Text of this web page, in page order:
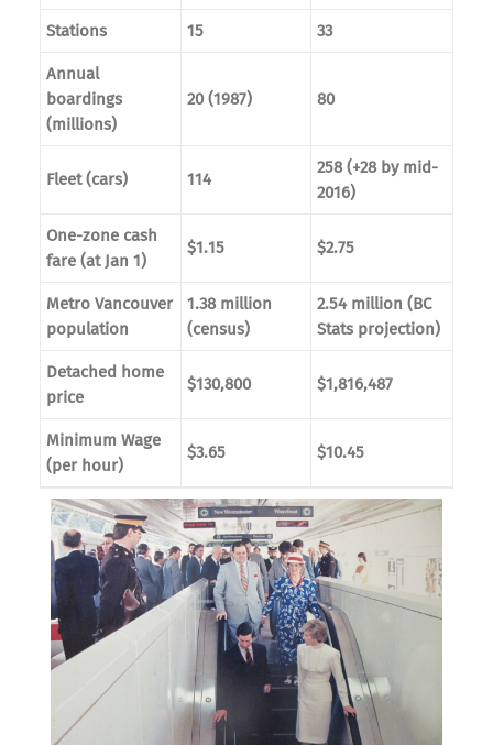
Stations 15 33
Annual
boardings
(millions)
20 (1987) 80
Fleet (cars) 114
258 (+28 by mid-
2016)
One-zone cash
fare (at Jan 1)
$1.15 $2.75
Metro Vancouver
population
1.38 million
(census)
2.54 million (BC
Stats projection)
Detached home
price
$130,800 $1,816,487
Minimum Wage
(per hour)
$3.65 $10.45